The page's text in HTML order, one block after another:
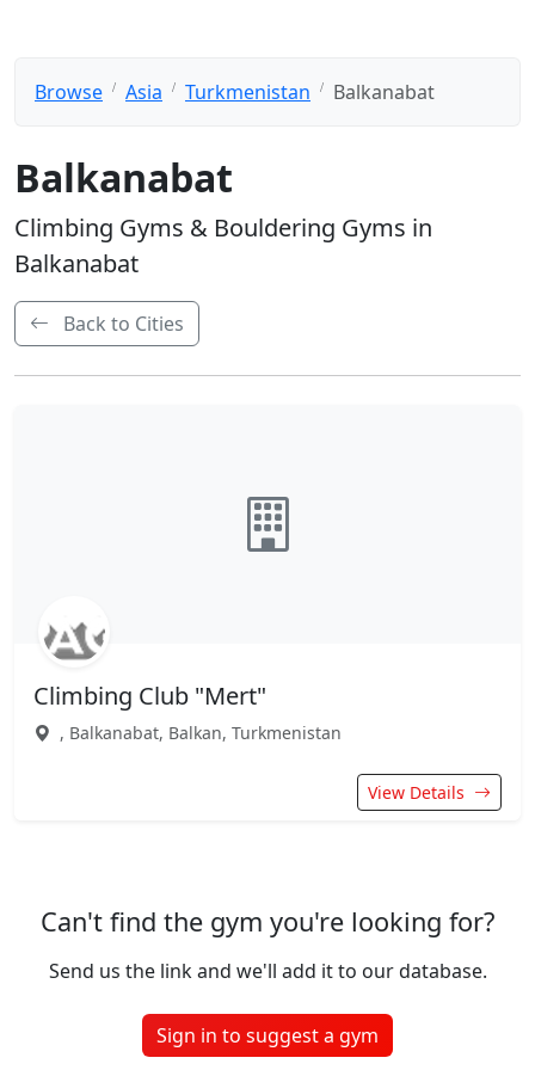
Browse Asia Turkmenistan Balkanabat
Balkanabat
Climbing Gyms & Bouldering Gyms in
Balkanabat
Back to Cities
Climbing Club "Mert"
, Balkanabat, Balkan, Turkmenistan
View Details
Can't find the gym you're looking for?
Send us the link and we'll add it to our database.
Sign in to suggest a gym